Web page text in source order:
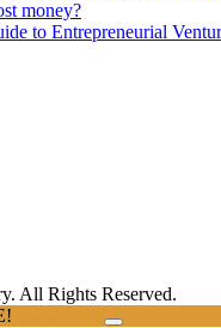
money?
to Entrepreneurial
All Rights Reserved.